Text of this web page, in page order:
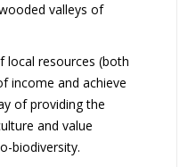
valleys of
local resources (both
income and achieve
of providing the
and value
biodiversity.